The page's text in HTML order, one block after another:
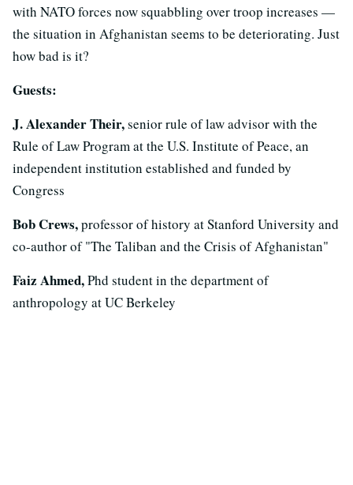
with NATO forces now squabbling over troop increases —
the situation in Afghanistan seems to be deteriorating. Just
how bad is it?
Guests:
J. Alexander Their,senior rule of law advisor with the
Rule of Law Program at the U.S. Institute of Peace, an
independent institution established and funded by
Congress
Bob Crews,professor of history at Stanford University and
co-author of "The Taliban and the Crisis of Afghanistan"
Faiz Ahmed,Phd student in the department of
anthropology at UC Berkeley